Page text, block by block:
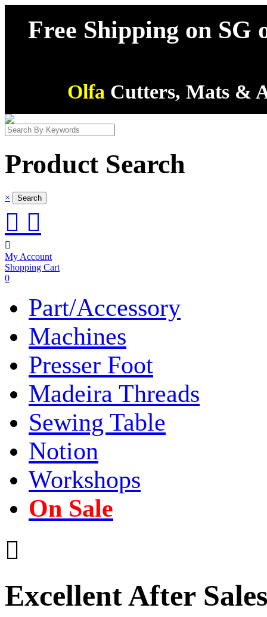
Free Shipping on SG
Olfa Cutters, Mats &
Product Search
×
 

My Account
Shopping Cart
0
Part/Accessory
Machines
Presser Foot
Madeira Threads
Sewing Table
Notion
Workshops
On Sale

Excellent After